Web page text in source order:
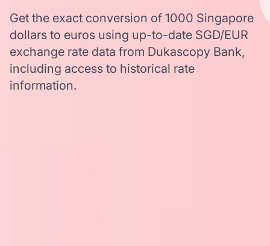
Get the exact conversion of 1000 Singapore
dollars to euros using up-to-date SGD/EUR
exchange rate data from Dukascopy Bank,
including access to historical rate
information.